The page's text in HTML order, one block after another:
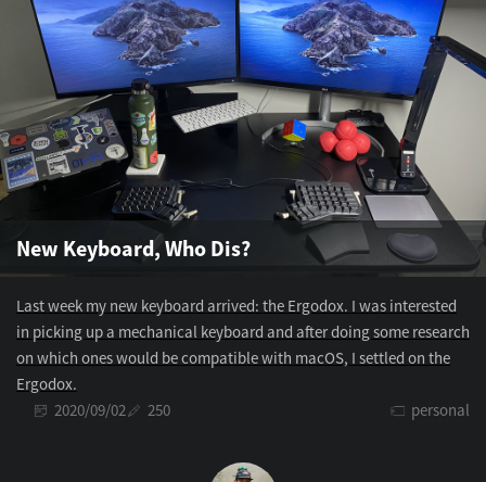
New Keyboard, Who Dis?
Last week my new keyboard arrived: the Ergodox. I was interested
in picking up a mechanical keyboard and after doing some research
on which ones would be compatible with macOS, I settled on the
Ergodox.
2020/09/02
250 personal